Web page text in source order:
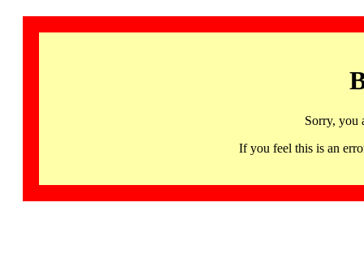
Sorry, you
If you feel this is an